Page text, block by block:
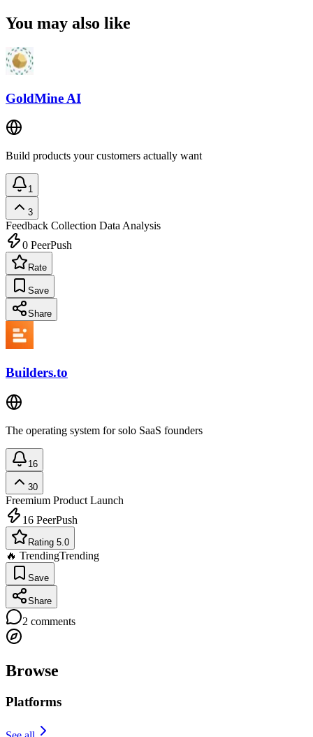
You may also like
GoldMine AI
Build products your customers actually want
1
3
Feedback Collection Data Analysis
0 PeerPush
Rate
Save
Share
Builders.to
The operating system for solo SaaS founders
16
30
Freemium Product Launch
16 PeerPush
Rating 5.0
🔥 TrendingTrending
Save
Share
2 comments
Browse
Platforms